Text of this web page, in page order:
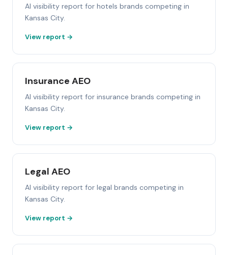
AI visibility report for hotels brands competing in
Kansas City.
View report →
Insurance AEO
AI visibility report for insurance brands competing in
Kansas City.
View report →
Legal AEO
AI visibility report for legal brands competing in
Kansas City.
View report →